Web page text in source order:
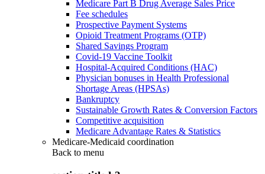
Medicare Part B Drug Average Sales Price
Fee schedules
Prospective Payment Systems
Opioid Treatment Programs (OTP)
Shared Savings Program
Covid-19 Vaccine Toolkit
Hospital-Acquired Conditions (HAC)
Physician bonuses in Health Professional
Shortage Areas (HPSAs)
Bankruptcy
Sustainable Growth Rates & Conversion Factors
Competitive acquisition
Medicare Advantage Rates & Statistics
Medicare-Medicaid coordination
Back to menu